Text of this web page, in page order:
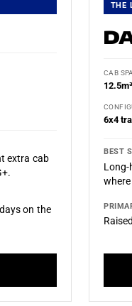
extra cab
on the
THE
CAB
6x4
BEST
Long-